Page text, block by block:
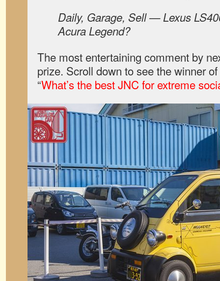
Daily, Garage, Sell — Lexus
Acura Legend?
The most entertaining comment by
prize. Scroll down to see the winner
“What’s the best JNC for extreme